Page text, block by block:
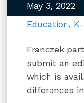
May 3, 2022
Education
Franczek
submit an
which is
differences